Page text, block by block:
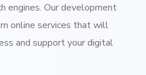
engines. Our development
online services that will
and support your digital